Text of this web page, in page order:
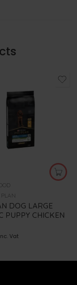
PLAN
DOG LARGE
PUPPY CHICKEN
Vat